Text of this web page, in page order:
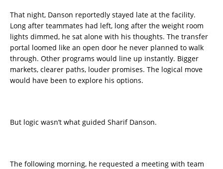
That night, Danson reportedly stayed late at the facility.
Long after teammates had left, long after the weight room
lights dimmed, he sat alone with his thoughts. The transfer
portal loomed like an open door he never planned to walk
through. Other programs would line up instantly. Bigger
markets, clearer paths, louder promises. The logical move
would have been to explore his options.
But logic wasn’t what guided Sharif Danson.
The following morning, he requested a meeting with team